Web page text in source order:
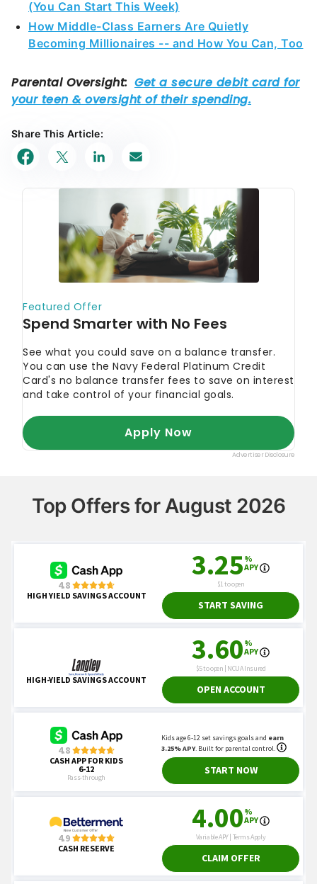
(You Can Start This Week)
How Middle-Class Earners Are Quietly
Becoming Millionaires -- and How You Can, Too
Share This Article:
Top Offers for August 2026